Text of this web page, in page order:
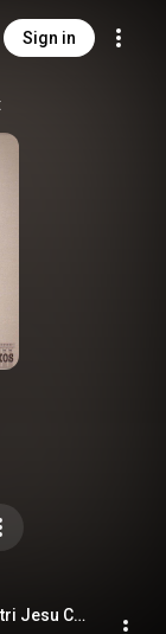
Sign in
St. John Passion: Passio Domini Nostri Jesu Christi secundum Joannem